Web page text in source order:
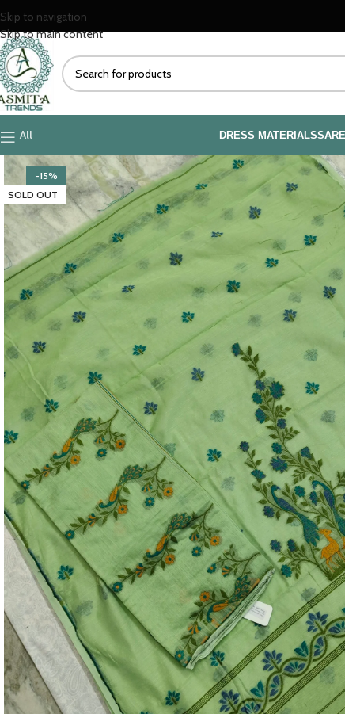
Skip to navigation
Skip to main content
All DRESS MATERIALS
-15%
SOLD OUT